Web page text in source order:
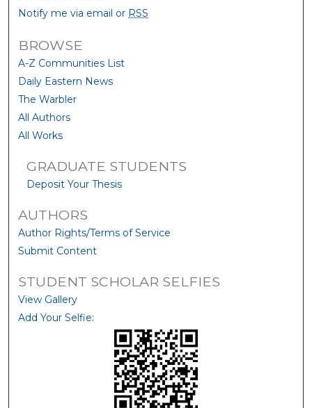
Notify me via email or RSS
BROWSE
A-Z Communities List
Daily Eastern News
The Warbler
All Authors
All Works
GRADUATE STUDENTS
Deposit Your Thesis
AUTHORS
Author Rights/Terms of Service
Submit Content
STUDENT SCHOLAR SELFIES
View Gallery
Add Your Selfie: